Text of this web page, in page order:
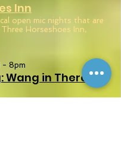
Inn
open mic nights that are
Horseshoes Inn,
- 8pm
Wang in There,